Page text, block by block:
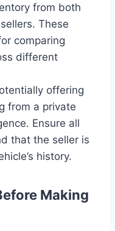
from both
These
comparing
different
offering
from a private
Ensure all
that the seller is
history.
Making